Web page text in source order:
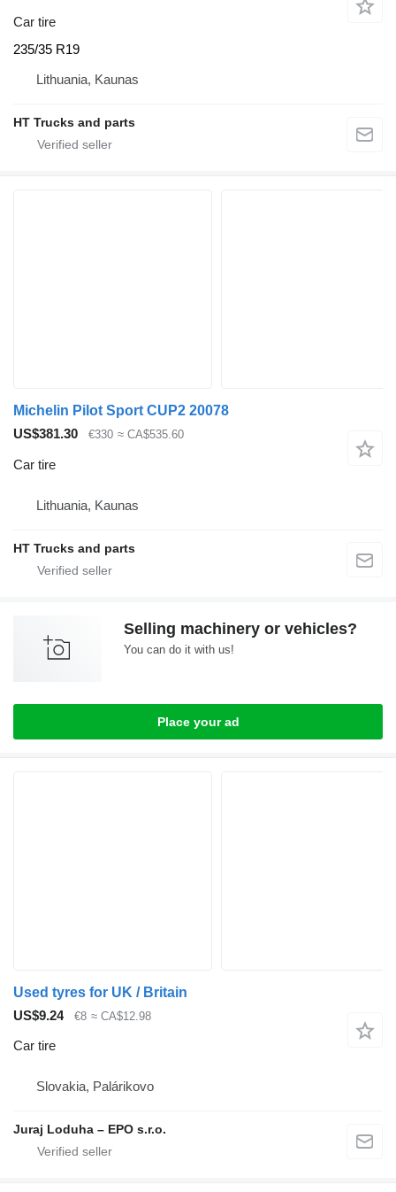
Car tire
235/35 R19
Lithuania, Kaunas
HT Trucks and parts
Michelin Pilot Sport CUP2 20078
US$381.30
€330 ≈ CA$535.60
Car tire
Lithuania, Kaunas
HT Trucks and parts
Selling machinery or vehicles?
You can do it with us!
Place your ad
Used tyres for UK / Britain
US$9.24
€8 ≈ CA$12.98
Car tire
Slovakia, Palárikovo
Juraj Loduha – EPO s.r.o.